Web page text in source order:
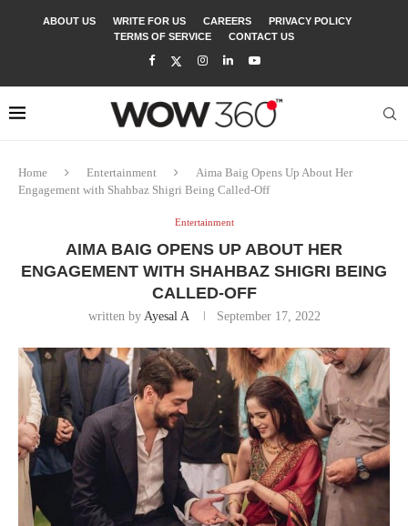
ABOUT US WRITE FOR US CAREERS
PRIVACY POLICY
TERMS OF SERVICE
CONTACT US
Home Entertainment
Aima Baig Opens Up About Her
Engagement with Shahbaz Shigri Being Called-Off
Entertainment
AIMA BAIG OPENS UP ABOUT HER
ENGAGEMENT WITH SHAHBAZ SHIGRI BEING
CALLED-OFF
written by Ayesal A September 17, 2022